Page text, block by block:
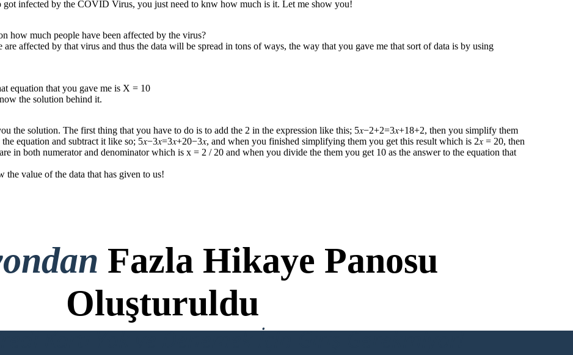
infected by the COVID Virus, you just need to knw how much is it. Let me show you!
how much people have been affected by the virus?
affected by that virus and thus the data will be spread in tons of ways, the way that you gave me that sort of data is by using
equation that you gave me is X = 10
the solution behind it.
the solution. The first thing that you have to do is to add the 2 in the expression like this; 5𝑥−2+2=3𝑥+18+2 , then you simplify them
equation and subtract it like so; 5𝑥−3𝑥=3𝑥+20−3𝑥, and when you finished simplifying them you get this result which is 2𝑥 = 20, then
in both numerator and denominator which is x = 2 / 20 and when you divide the them you get 10 as the answer to the equation that
value of the data that has given to us !
Fazla Hikaye Panosu
Oluşturuldu
Kartı Yok ve Denemek İçin Giriş Gerekmiyor!